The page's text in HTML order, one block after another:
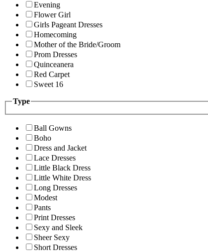
Evening
Flower Girl
Girls Pageant Dresses
Homecoming
Mother of the Bride/Groom
Prom Dresses
Quinceanera
Red Carpet
Sweet 16
Type
Ball Gowns
Boho
Dress and Jacket
Lace Dresses
Little Black Dress
Little White Dress
Long Dresses
Modest
Pants
Print Dresses
Sexy and Sleek
Sheer Sexy
Short Dresses